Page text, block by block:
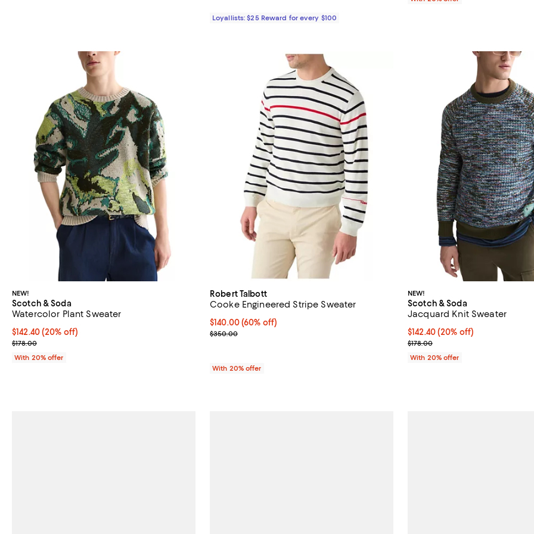
Loyallists: $25 Reward for every $100
NEW!
Scotch & Soda
Watercolor Plant Sweater
Current price $142.40; 20% off; undefined;
$142.40(20% off)
; Previous price $178.00;
$178.00
With 20% offer
Robert Talbott
Cooke Engineered Stripe Sweater
$140.00; 60% off; undefined;
$140.00(60% off)
Current sale price $175.00; Previous price $350.00;
$350.00
With 20% offer
NEW!
Scotch & Soda
Jacquard Knit Sweater
Current price $142.40; 20% off;
$142.40(20% off)
; Previous price $178.00;
$178.00
With 20% offer